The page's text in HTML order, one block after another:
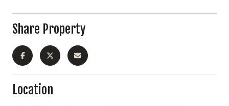
Share Property
Location